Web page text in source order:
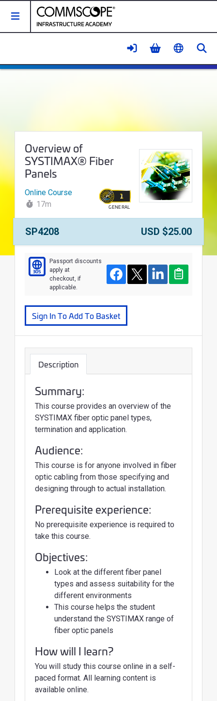
Toggle Navigation
Overview of SYSTIMAX® Fiber
Course
Course Name:
Overview of
SYSTIMAX® Fiber
Panels
Online Course
17m
1
GENERAL
Course Number:
SP4208 Price:
USD $25.00
305
Passport discounts
apply at
checkout, if
applicable.
FacebookTwitterLinkedInClipboard
Sign In To Add To Basket
Description
Summary:
This course provides an overview of the
SYSTIMAX fiber optic panel types,
termination and application.
Audience:
This course is for anyone involved in fiber
optic cabling from those specifying and
designing through to actual installation.
Prerequisite experience:
No prerequisite experience is required to
take this course.
Objectives:
Look at the different fiber panel
types and assess suitability for the
different environments
This course helps the student
understand the SYSTIMAX range of
fiber optic panels
How will I learn?
You will study this course online in a self-
paced format. All learning content is
available online.